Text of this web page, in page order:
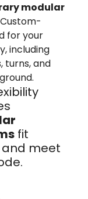
modular
for your
including
turns, and
fit
meet